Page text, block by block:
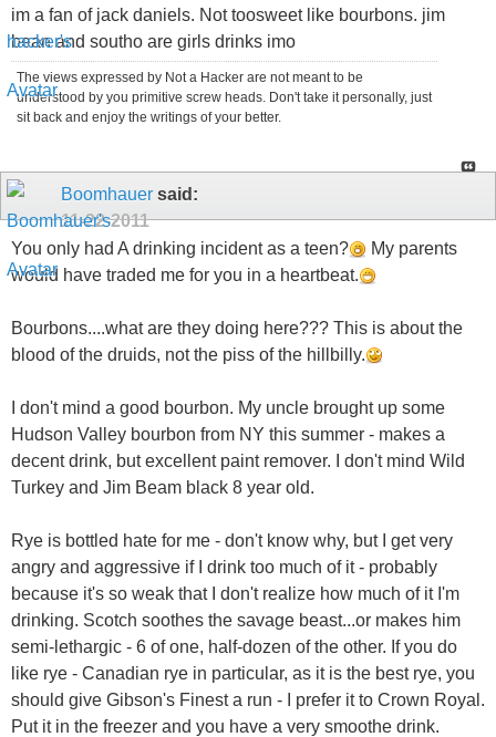
im a fan of jack daniels. Not toosweet like bourbons. jim
bean and southo are girls drinks imo
The views expressed by Not a Hacker are not meant to be
understood by you primitive screw heads. Don't take it personally, just
sit back and enjoy the writings of your better.
Boomhauer said:
11-22-2011
You only had A drinking incident as a teen?
My parents
would have traded me for you in a heartbeat.
Bourbons....what are they doing here??? This is about the
blood of the druids, not the piss of the hillbilly.
I don't mind a good bourbon. My uncle brought up some
Hudson Valley bourbon from NY this summer - makes a
decent drink, but excellent paint remover. I don't mind Wild
Turkey and Jim Beam black 8 year old.
Rye is bottled hate for me - don't know why, but I get very
angry and aggressive if I drink too much of it - probably
because it's so weak that I don't realize how much of it I'm
drinking. Scotch soothes the savage beast...or makes him
semi-lethargic - 6 of one, half-dozen of the other. If you do
like rye - Canadian rye in particular, as it is the best rye, you
should give Gibson's Finest a run - I prefer it to Crown Royal.
Put it in the freezer and you have a very smoothe drink.